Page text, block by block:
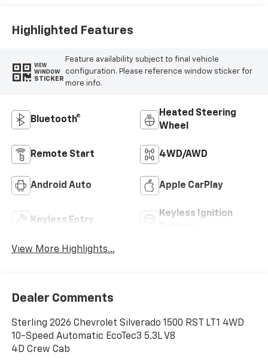
Highlighted Features
VIEW
WINDOW
STICKER
Feature availability subject to final vehicle
configuration. Please reference window sticker for
more info.
Bluetooth®
Heated Steering
Wheel
Remote Start 4WD/AWD
Android Auto Apple CarPlay
Keyless Entry
Keyless Ignition
View More Highlights...
Dealer Comments
Sterling 2026 Chevrolet Silverado 1500 RST LT1 4WD
10-Speed Automatic EcoTec3 5.3L V8
4D Crew Cab